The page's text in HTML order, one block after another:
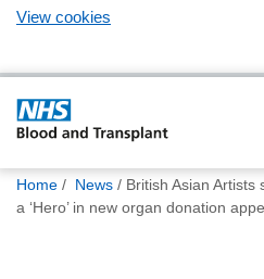
View cookies
You
are
Home News
British Asian
a ‘Hero’ in new organ donation